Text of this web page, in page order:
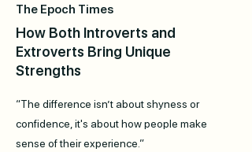
The Epoch Times
How Both Introverts and
Extroverts Bring Unique
Strengths
“The difference isn’t about shyness or
confidence, it's about how people make
sense of their experience.”